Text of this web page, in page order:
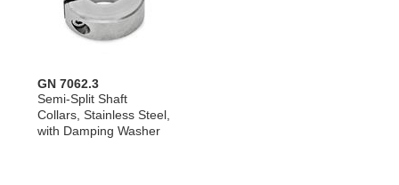
GN 7062.3
Semi-Split Shaft
Collars, Stainless Steel,
with Damping Washer